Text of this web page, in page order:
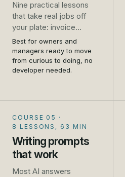
Nine practical lessons
that take real jobs off
your plate: invoice
chasing, missed calls,
repeat emails, booking,
review requests, and
how to connect your
Best for owners and
managers ready to move
from curious to doing, no
developer needed.
COURSE 05 ·
8 LESSONS, 63 MIN
Writing prompts
that work
Most AI answers